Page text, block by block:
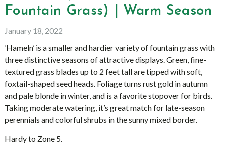
Fountain Grass) | Warm Season
January 18, 2022
‘Hameln’ is a smaller and hardier variety of fountain grass with
three distinctive seasons of attractive displays. Green, fine-
textured grass blades up to 2 feet tall are tipped with soft,
foxtail-shaped seed heads. Foliage turns rust gold in autumn
and pale blonde in winter, and is a favorite stopover for birds.
Taking moderate watering, it’s great match for late-season
perennials and colorful shrubs in the sunny mixed border.
Hardy to Zone 5.